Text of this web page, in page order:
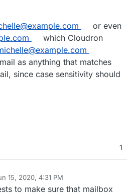
or even
which Cloudron
as anything that matches
since case sensitivity should
1
15, 2020, 4:31 PM
to make sure that mailbox